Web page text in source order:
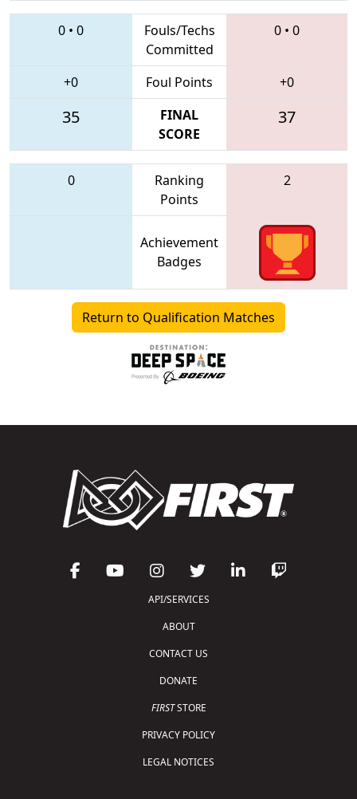
0 • 0
Fouls/Techs
Committed
0 • 0
+0 Foul Points +0
35
FINAL
SCORE
37
0
Ranking
Points
2
Achievement
Badges
Return to Qualification Matches
API/SERVICES
ABOUT
CONTACT US
DONATE
FIRSTSTORE
PRIVACY POLICY
LEGAL NOTICES